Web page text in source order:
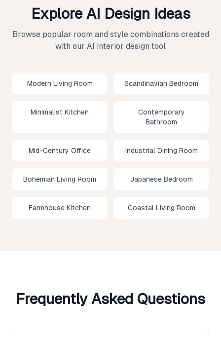
Explore AI Design Ideas
Browse popular room and style combinations created
with our AI interior design tool
Modern Living Room Scandinavian Bedroom
Minimalist Kitchen
Contemporary
Bathroom
Mid-Century Office Industrial Dining Room
Bohemian Living Room Japanese Bedroom
Farmhouse Kitchen Coastal Living Room
Frequently Asked Questions